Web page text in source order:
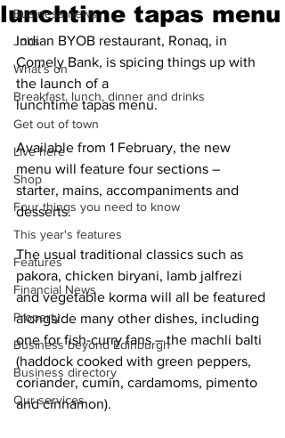
Business news
Jobs
What's on
Breakfast, lunch, dinner and drinks
Get out of town
Live here
Shop
Four things you need to know
This year's features
Features
Financial News
Property
Business beyond Edinburgh
Business directory
Our services
lunchtime tapas menu
Indian BYOB restaurant, Ronaq, in
Comely Bank, is spicing things up with
the launch of a
lunchtime tapas menu.
Available from 1 February, the new
menu will feature four sections –
starter, mains, accompaniments and
desserts.
The usual traditional classics such as
pakora, chicken biryani, lamb jalfrezi
and vegetable korma will all be featured
alongside many other dishes, including
one for fish-curry fans – the machli balti
(haddock cooked with green peppers,
coriander, cumin, cardamoms, pimento
and cinnamon).